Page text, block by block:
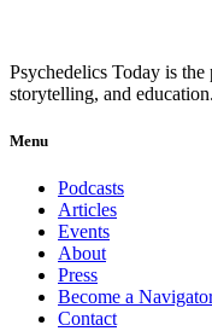
Psychedelics Today is
storytelling, and education.
Menu
Podcasts
Articles
Events
About
Press
Become a
Contact